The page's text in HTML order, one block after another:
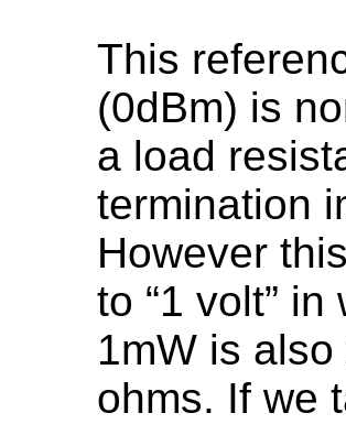
This
(0dBm) is
a load
termination
However
to “1 volt”
1mW is
ohms. If we